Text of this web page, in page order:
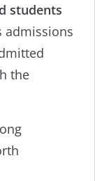
students
admissions
the